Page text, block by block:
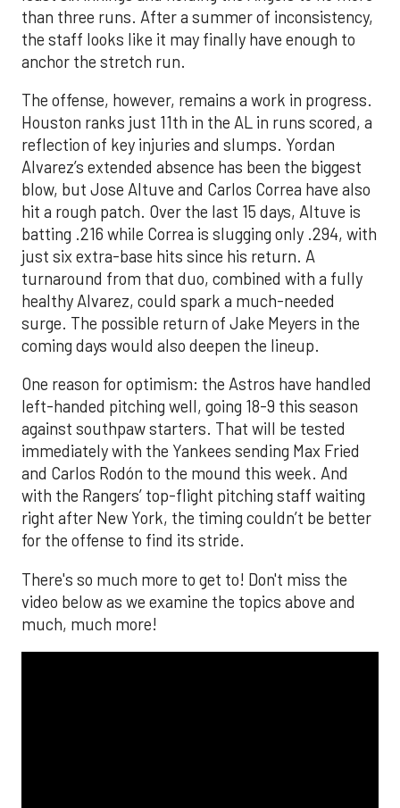
than three runs. After a summer of inconsistency,
the staff looks like it may finally have enough to
anchor the stretch run.
The offense, however, remains a work in progress.
Houston ranks just 11th in the AL in runs scored, a
reflection of key injuries and slumps. Yordan
Alvarez’s extended absence has been the biggest
blow, but Jose Altuve and Carlos Correa have also
hit a rough patch. Over the last 15 days, Altuve is
batting .216 while Correa is slugging only .294, with
just six extra-base hits since his return. A
turnaround from that duo, combined with a fully
healthy Alvarez, could spark a much-needed
surge. The possible return of Jake Meyers in the
coming days would also deepen the lineup.
One reason for optimism: the Astros have handled
left-handed pitching well, going 18-9 this season
against southpaw starters. That will be tested
immediately with the Yankees sending Max Fried
and Carlos Rodón to the mound this week. And
with the Rangers’ top-flight pitching staff waiting
right after New York, the timing couldn’t be better
for the offense to find its stride.
There's so much more to get to! Don't miss the
video below as we examine the topics above and
much, much more!